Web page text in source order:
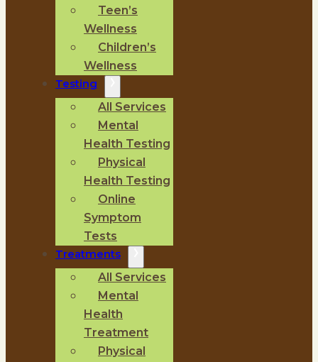
Teen’s
Wellness
Children’s
Wellness
Testing
All Services
Mental
Health Testing
Physical
Health Testing
Online
Symptom
Tests
Treatments
All Services
Mental
Health
Treatment
Physical